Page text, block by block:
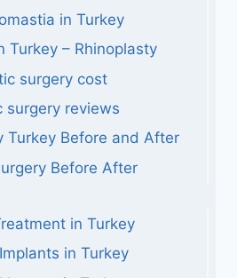
in Turkey
Turkey – Rhinoplasty
surgery cost
surgery reviews
Turkey Before and After
Before After
in Turkey
in Turkey